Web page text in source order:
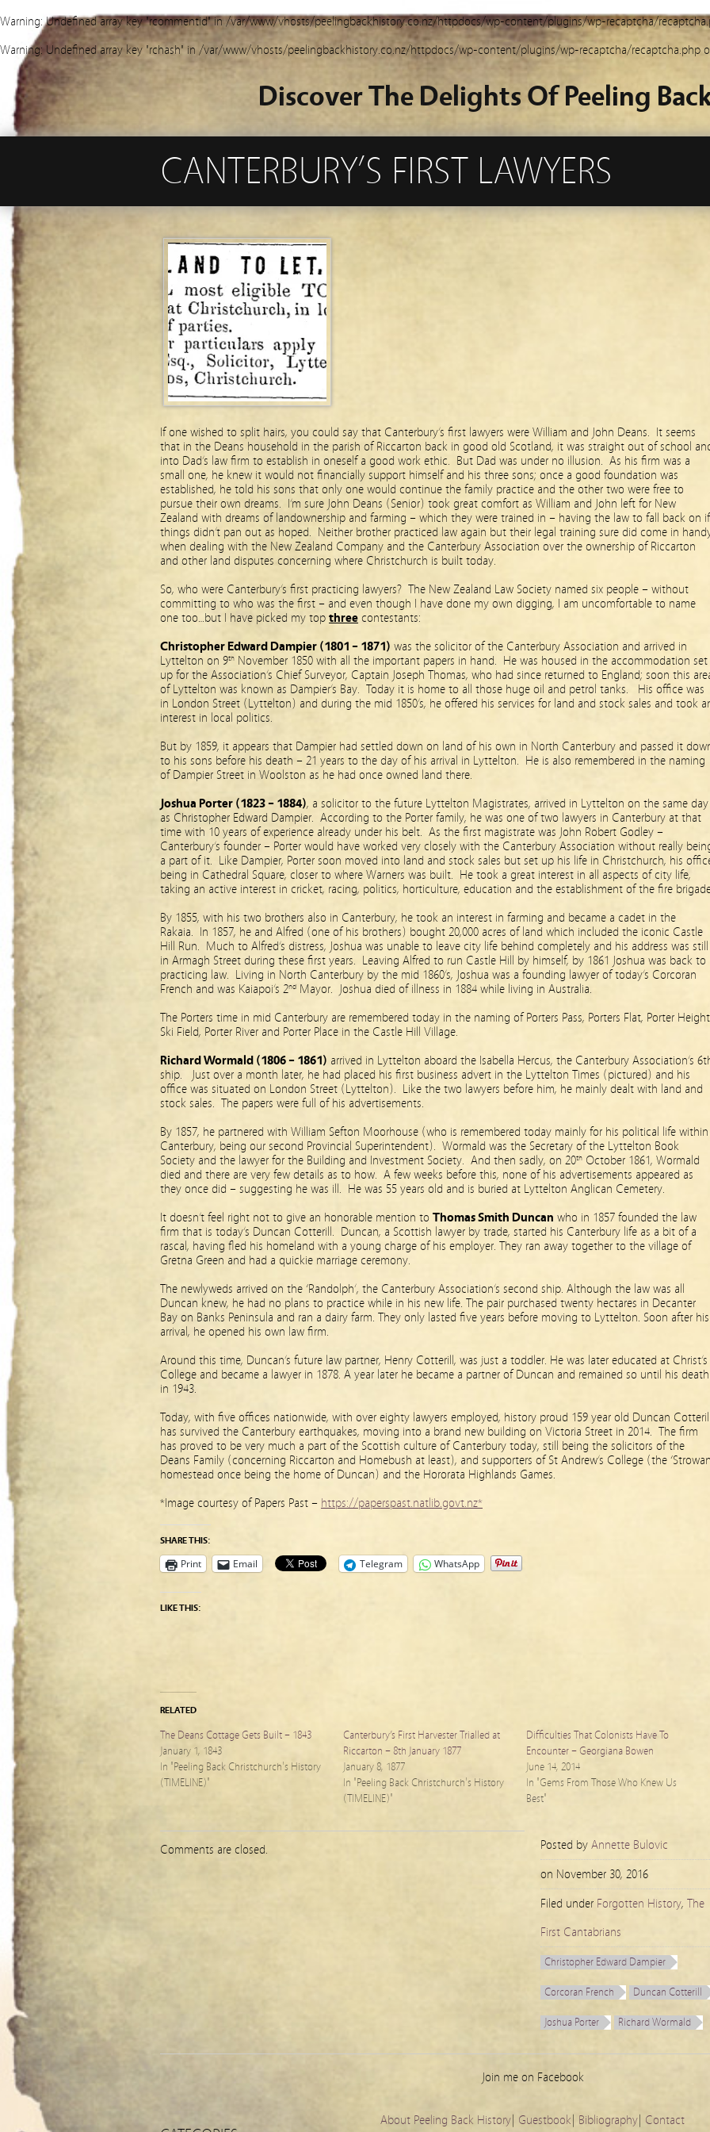
Warning: Undefined array key "rcommentid" in /var/www/vhosts/peelingbackhistory.co.nz/httpdocs/wp-content/plugins/wp-recaptcha/
Warning: Undefined array key "rchash" in /var/www/vhosts/peelingbackhistory.co.nz/httpdocs/wp-content/plugins/wp-recaptcha/recaptcha.php
Discover The Delights Of Peeling
CANTERBURY’S FIRST LAWYERS
If one wished to split hairs, you could say that Canterbury’s first lawyers were William and John Deans. It seems
that in the Deans household in the parish of Riccarton back in good old Scotland, it was straight out of school
into Dad’s law firm to establish in oneself a good work ethic. But Dad was under no illusion. As his firm was a
small one, he knew it would not financially support himself and his three sons; once a good foundation was
established, he told his sons that only one would continue the family practice and the other two were free to
pursue their own dreams. I’m sure John Deans (Senior) took great comfort as William and John left for New
Zealand with dreams of landownership and farming – which they were trained in – having the law to fall back on if
things didn’t pan out as hoped. Neither brother practiced law again but their legal training sure did come in
when dealing with the New Zealand Company and the Canterbury Association over the ownership of Riccarton
and other land disputes concerning where Christchurch is built today.
So, who were Canterbury’s first practicing lawyers? The New Zealand Law Society named six people – without
committing to who was the first – and even though I have done my own digging, I am uncomfortable to name
one too…but I have picked my top three contestants:
Christopher Edward Dampier (1801 – 1871) was the solicitor of the Canterbury Association and arrived in
Lyttelton on 9th November 1850 with all the important papers in hand. He was housed in the accommodation set
up for the Association’s Chief Surveyor, Captain Joseph Thomas, who had since returned to England; soon this
of Lyttelton was known as Dampier’s Bay. Today it is home to all those huge oil and petrol tanks. His office was
in London Street (Lyttelton) and during the mid 1850’s, he offered his services for land and stock sales and took
interest in local politics.
But by 1859, it appears that Dampier had settled down on land of his own in North Canterbury and passed it
to his sons before his death – 21 years to the day of his arrival in Lyttelton. He is also remembered in the naming
of Dampier Street in Woolston as he had once owned land there.
Joshua Porter (1823 – 1884), a solicitor to the future Lyttelton Magistrates, arrived in Lyttelton on the same day
as Christopher Edward Dampier. According to the Porter family, he was one of two lawyers in Canterbury at that
time with 10 years of experience already under his belt. As the first magistrate was John Robert Godley –
Canterbury’s founder – Porter would have worked very closely with the Canterbury Association without really
a part of it. Like Dampier, Porter soon moved into land and stock sales but set up his life in Christchurch, his
being in Cathedral Square, closer to where Warners was built. He took a great interest in all aspects of city life,
taking an active interest in cricket, racing, politics, horticulture, education and the establishment of the fire
By 1855, with his two brothers also in Canterbury, he took an interest in farming and became a cadet in the
Rakaia. In 1857, he and Alfred (one of his brothers) bought 20,000 acres of land which included the iconic Castle
Hill Run. Much to Alfred’s distress, Joshua was unable to leave city life behind completely and his address was still
in Armagh Street during these first years. Leaving Alfred to run Castle Hill by himself, by 1861 Joshua was back to
practicing law. Living in North Canterbury by the mid 1860’s, Joshua was a founding lawyer of today’s Corcoran
French and was Kaiapoi’s 2nd Mayor. Joshua died of illness in 1884 while living in Australia.
The Porters time in mid Canterbury are remembered today in the naming of Porters Pass, Porters Flat, Porter
Ski Field, Porter River and Porter Place in the Castle Hill Village.
Richard Wormald (1806 – 1861) arrived in Lyttelton aboard the Isabella Hercus, the Canterbury Association’s
ship. Just over a month later, he had placed his first business advert in the Lyttelton Times (pictured) and his
office was situated on London Street (Lyttelton). Like the two lawyers before him, he mainly dealt with land and
stock sales. The papers were full of his advertisements.
By 1857, he partnered with William Sefton Moorhouse (who is remembered today mainly for his political life within
Canterbury, being our second Provincial Superintendent). Wormald was the Secretary of the Lyttelton Book
Society and the lawyer for the Building and Investment Society. And then sadly, on 20th October 1861, Wormald
died and there are very few details as to how. A few weeks before this, none of his advertisements appeared as
they once did – suggesting he was ill. He was 55 years old and is buried at Lyttelton Anglican Cemetery.
It doesn’t feel right not to give an honorable mention to Thomas Smith Duncan who in 1857 founded the law
firm that is today’s Duncan Cotterill. Duncan, a Scottish lawyer by trade, started his Canterbury life as a bit of a
rascal, having fled his homeland with a young charge of his employer. They ran away together to the village of
Gretna Green and had a quickie marriage ceremony.
The newlyweds arrived on the ‘Randolph’, the Canterbury Association’s second ship. Although the law was all
Duncan knew, he had no plans to practice while in his new life. The pair purchased twenty hectares in Decanter
Bay on Banks Peninsula and ran a dairy farm. They only lasted five years before moving to Lyttelton. Soon after his
arrival, he opened his own law firm.
Around this time, Duncan’s future law partner, Henry Cotterill, was just a toddler. He was later educated at Christ’s
College and became a lawyer in 1878. A year later he became a partner of Duncan and remained so until his death
in 1943.
Today, with five offices nationwide, with over eighty lawyers employed, history proud 159 year old Duncan
has survived the Canterbury earthquakes, moving into a brand new building on Victoria Street in 2014. The firm
has proved to be very much a part of the Scottish culture of Canterbury today, still being the solicitors of the
Deans Family (concerning Riccarton and Homebush at least), and supporters of St Andrew’s College (the
homestead once being the home of Duncan) and the Hororata Highlands Games.
*Image courtesy of Papers Past – https://paperspast.natlib.govt.nz*
SHARE THIS:
Print Email Telegram WhatsApp
LIKE THIS:
RELATED
The Deans Cottage Gets Built – 1843
January 1, 1843
In "Peeling Back Christchurch's History
(TIMELINE)"
Canterbury’s First Harvester Trialled at
Riccarton – 8th January 1877
January 8, 1877
In "Peeling Back Christchurch's History
(TIMELINE)"
Difficulties That Colonists Have To
Encounter – Georgiana Bowen
June 14, 2014
In "Gems From Those Who Knew Us
Best"
Posted by Annette Bulovic
on November 30, 2016
Filed under Forgotten History, The
First Cantabrians
Christopher Edward Dampier
Corcoran French Duncan Cotterill
Joshua Porter Richard Wormald
Comments are closed.
Join me on Facebook
About Peeling Back History Guestbook Bibliography Contact